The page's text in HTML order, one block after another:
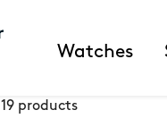
Watches
19 products